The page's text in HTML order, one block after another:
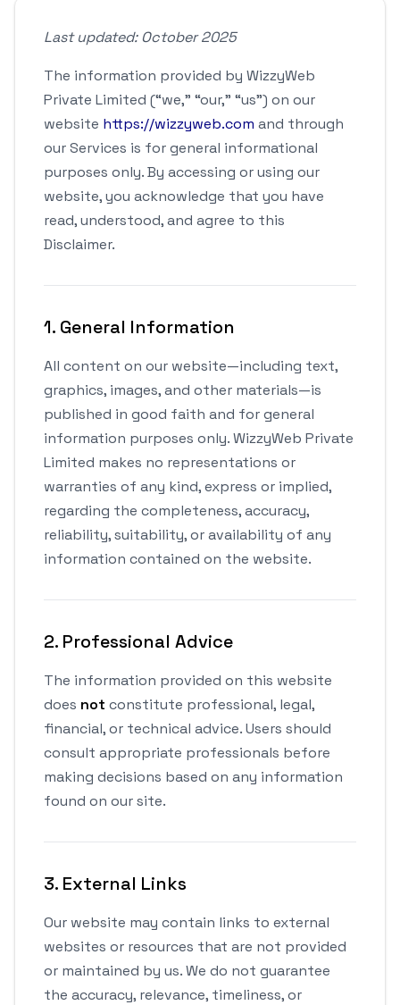
Last updated: October 2025
The information provided by WizzyWeb
Private Limited (“we,” “our,” “us”) on our
website https://wizzyweb.com and through
our Services is for general informational
purposes only. By accessing or using our
website, you acknowledge that you have
read, understood, and agree to this
Disclaimer.
1. General Information
All content on our website—including text,
graphics, images, and other materials—is
published in good faith and for general
information purposes only. WizzyWeb Private
Limited makes no representations or
warranties of any kind, express or implied,
regarding the completeness, accuracy,
reliability, suitability, or availability of any
information contained on the website.
2. Professional Advice
The information provided on this website
does not constitute professional, legal,
financial, or technical advice. Users should
consult appropriate professionals before
making decisions based on any information
found on our site.
3. External Links
Our website may contain links to external
websites or resources that are not provided
or maintained by us. We do not guarantee
the accuracy, relevance, timeliness, or